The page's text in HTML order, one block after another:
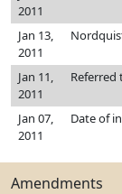
2011
Jan 13,
2011
Jan 11,
2011
Jan 07,
2011
Date of
Amendments